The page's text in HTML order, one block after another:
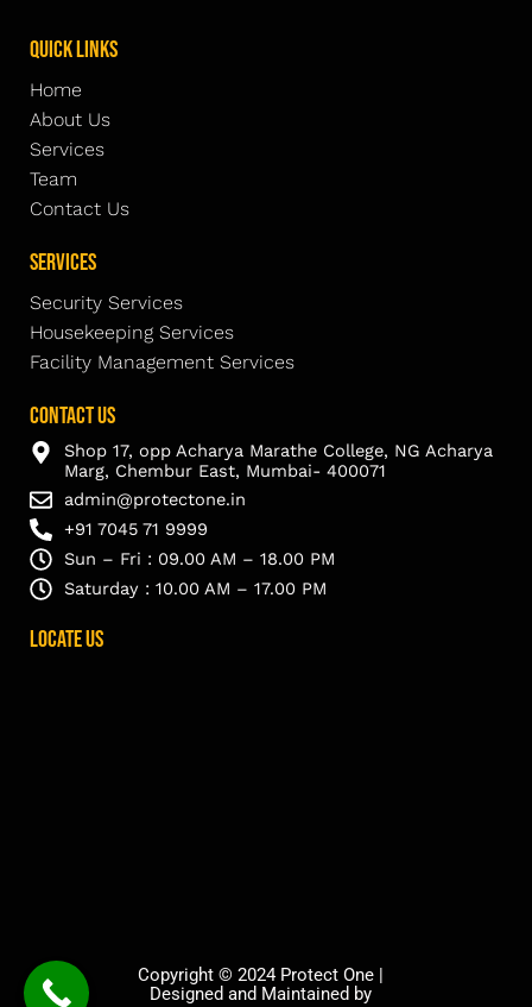
Quick Links
Home
About Us
Services
Team
Contact Us
Services
Security Services
Housekeeping Services
Facility Management Services
Contact Us
Shop 17, opp Acharya Marathe College, NG Acharya
Marg, Chembur East, Mumbai- 400071
admin@protectone.in
+91 7045 71 9999
Sun – Fri : 09.00 AM – 18.00 PM
Saturday : 10.00 AM – 17.00 PM
Locate Us
Copyright © 2024 Protect One |
Designed and Maintained by